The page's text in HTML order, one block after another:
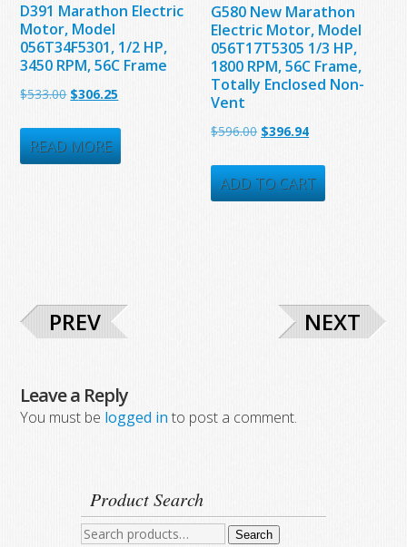
D391 Marathon Electric
Motor, Model
056T34F5301, 1/2 HP,
3450 RPM, 56C Frame
$533.00 Original
was:
$533.00.
$306.25
is:
$306.25.
READ MORE
G580 New Marathon
Electric Motor, Model
056T17T5305 1/3 HP,
1800 RPM, 56C Frame,
Totally Enclosed Non-
Vent
$596.00 Original
was:
$596.00.
$396.94Current
is:
$396.94.
ADD TO CART
PREV NEXT
Leave a Reply
You must be logged in to post a comment.
Product Search
Search
Search